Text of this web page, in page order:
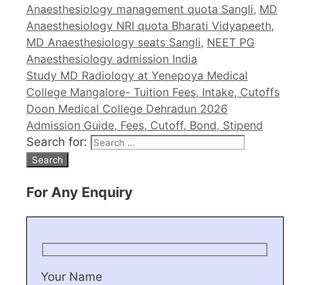
Anaesthesiology management quota Sangli, MD
Anaesthesiology NRI quota Bharati Vidyapeeth,
MD Anaesthesiology seats Sangli, NEET PG
Anaesthesiology admission India
Study MD Radiology at Yenepoya Medical
College Mangalore- Tuition Fees, Intake, Cutoffs
Doon Medical College Dehradun 2026
Admission Guide, Fees, Cutoff, Bond, Stipend
Search for:
For Any Enquiry
Your Name